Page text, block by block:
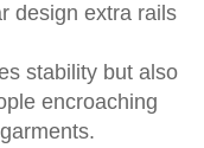
design extra rails
stability but also
encroaching